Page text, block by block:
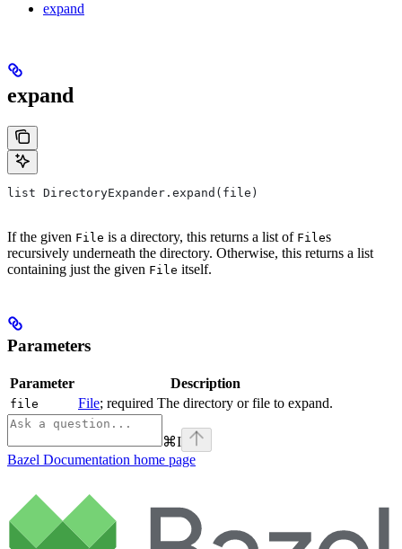
expand
expand
list DirectoryExpander.expand(file)
If the given File is a directory, this returns a list of Files
recursively underneath the directory. Otherwise, this returns a list
containing just the given File itself.
Parameters
Parameter Description
file File; required The directory or file to expand.
⌘I
Bazel Documentation home page